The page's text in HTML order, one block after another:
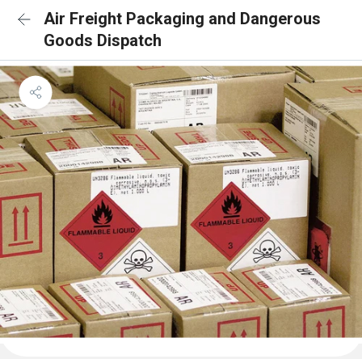
Air Freight Packaging and Dangerous
Goods Dispatch